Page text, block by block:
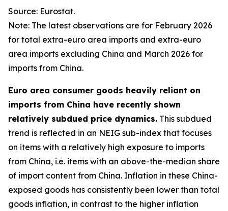
Source: Eurostat.
Note: The latest observations are for February 2026
for total extra-euro area imports and extra-euro
area imports excluding China and March 2026 for
imports from China.
Euro area consumer goods heavily reliant on
imports from China have recently shown
relatively subdued price dynamics. This subdued
trend is reflected in an NEIG sub-index that focuses
on items with a relatively high exposure to imports
from China, i.e. items with an above-the-median share
of import content from China. Inflation in these China-
exposed goods has consistently been lower than total
goods inflation, in contrast to the higher inflation